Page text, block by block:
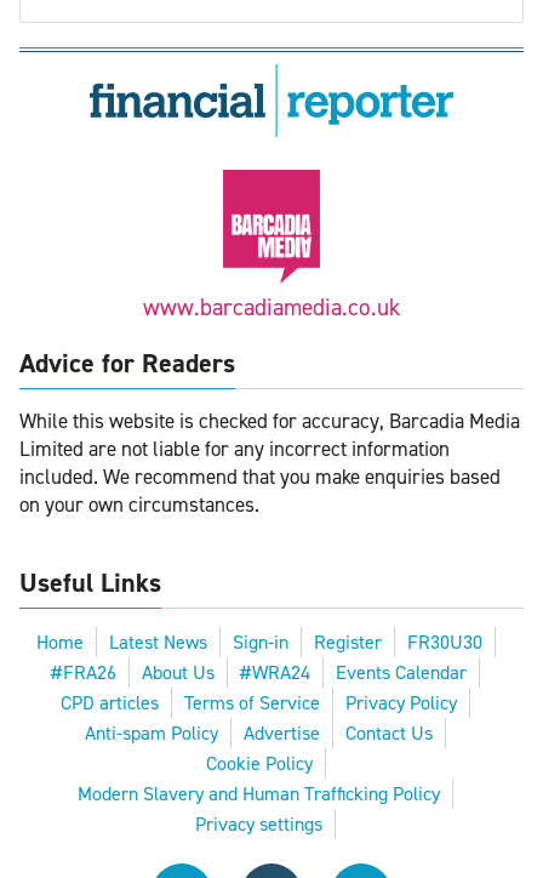
www.barcadiamedia.co.uk
Advice for Readers
While this website is checked for accuracy, Barcadia Media
Limited are not liable for any incorrect information
included. We recommend that you make enquiries based
on your own circumstances.
Useful Links
Home Latest News Sign-in Register
FR30U30
#FRA26
About Us #WRA24
Events Calendar
CPD articles
Terms of Service
Privacy Policy
Anti-spam Policy
Advertise
Contact Us
Cookie Policy
Modern Slavery and Human Trafficking Policy
Privacy settings